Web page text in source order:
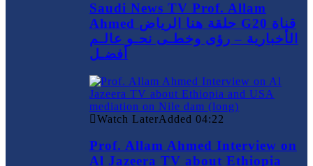
Saudi News TV Prof. Allam
Ahmed حلقة هنا الرياض G20 قناة
الأخبارية – رؤى وخطـى نحـو عالـم
أفضـل
Watch LaterAdded 04:22
Prof. Allam Ahmed Interview on
Al Jazeera TV about Ethiopia